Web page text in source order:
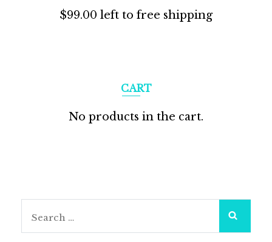
$99.00 left to free shipping
CART
No products in the cart.
Search